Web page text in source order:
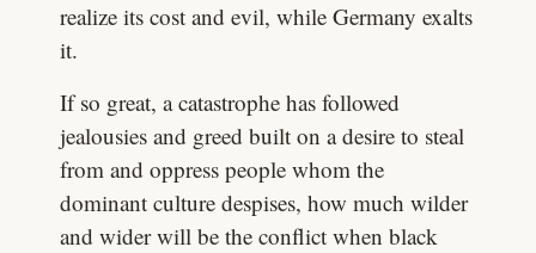
realize its cost and evil, while Germany exalts
it.
If so great, a catastrophe has followed
jealousies and greed built on a desire to steal
from and oppress people whom the
dominant culture despises, how much wilder
and wider will be the conflict when black